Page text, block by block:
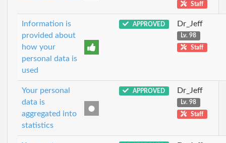
Staff
Information is
provided about
how your
personal data is
used
APPROVED Dr_Jeff
Lv. 98
Staff
Your personal
data is
aggregated into
statistics
APPROVED Dr_Jeff
Lv. 98
Staff